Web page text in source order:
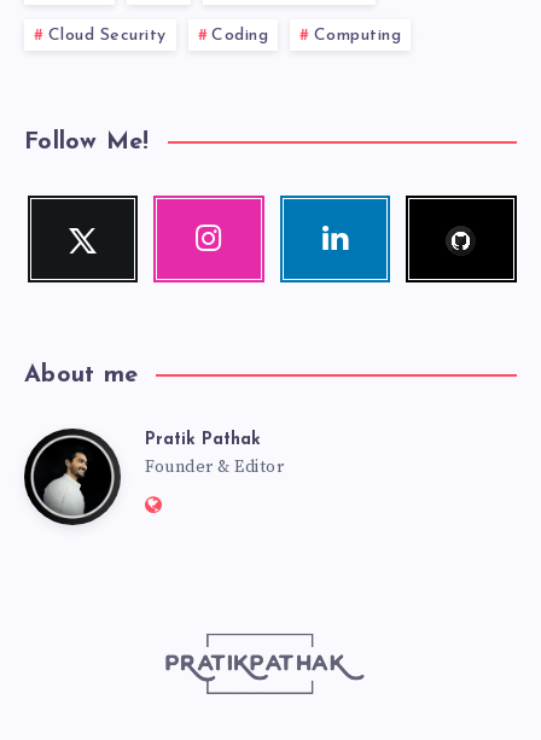
Cloud Security Coding Computing
Follow Me!
Twitter
Follow
Instagram Linkedin
About me
PratikPratik Pathak
Founder & Editor
Website: